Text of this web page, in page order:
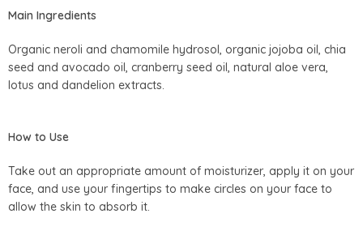
Main Ingredients
Organic neroli and chamomile hydrosol, organic jojoba oil, chia
seed and avocado oil, cranberry seed oil, natural aloe vera,
lotus and dandelion extracts.
How to Use
Take out an appropriate amount of moisturizer, apply it on your
face, and use your fingertips to make circles on your face to
allow the skin to absorb it.